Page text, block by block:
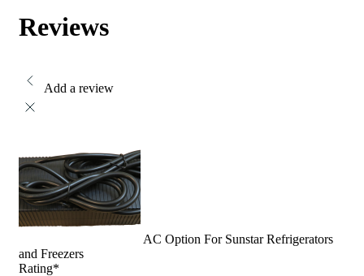
Reviews
Add a review
AC Option For Sunstar Refrigerators
and Freezers
Rating*